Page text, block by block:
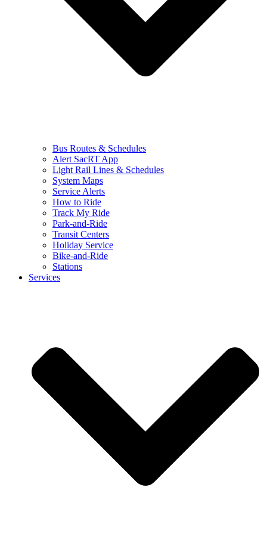
Bus Routes & Schedules
Alert SacRT App
Light Rail Lines & Schedules
System Maps
Service Alerts
How to Ride
Track My Ride
Park-and-Ride
Transit Centers
Holiday Service
Bike-and-Ride
Stations
Services